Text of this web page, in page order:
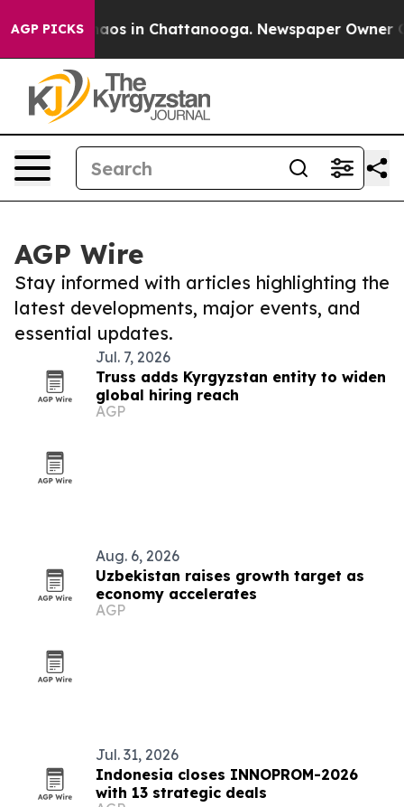
AGP PICKSChaos in Chattanooga. Newspaper Owner
AGP Wire
Stay informed with articles highlighting the
latest developments, major events, and
essential updates.
Jul. 7, 2026
Truss adds Kyrgyzstan entity to widen
global hiring reach
AGP
Aug. 6, 2026
Uzbekistan raises growth target as
economy accelerates
AGP
Jul. 31, 2026
Indonesia closes INNOPROM-2026
with 13 strategic deals